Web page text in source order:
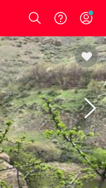
Login